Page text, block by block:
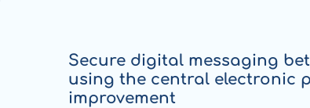
Secure digital messaging
using the central electronic
improvement